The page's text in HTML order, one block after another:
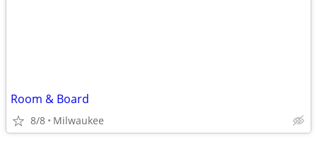
Room & Board
8/8 Milwaukee